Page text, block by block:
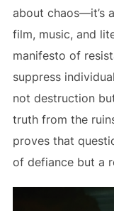
about chaos—it’s
film, music, and
manifesto of
suppress
not destruction
truth from the
proves that
of defiance but a